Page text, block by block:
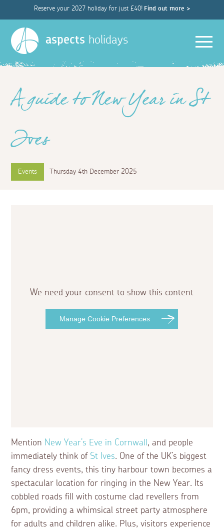
Reserve your 2027 holiday for just £40! Find out more >
aspects holidays
A guide to New Year in St
Ives
Events Thursday 4th December 2025
We need your consent to show this content
Manage Cookie Preferences
Mention New Year’s Eve in Cornwall, and people
immediately think of St Ives. One of the UK’s biggest
fancy dress events, this tiny harbour town becomes a
spectacular location for ringing in the New Year. Its
cobbled roads fill with costume clad revellers from
6pm, providing a whimsical street party atmosphere
for adults and children alike. Plus, visitors experience